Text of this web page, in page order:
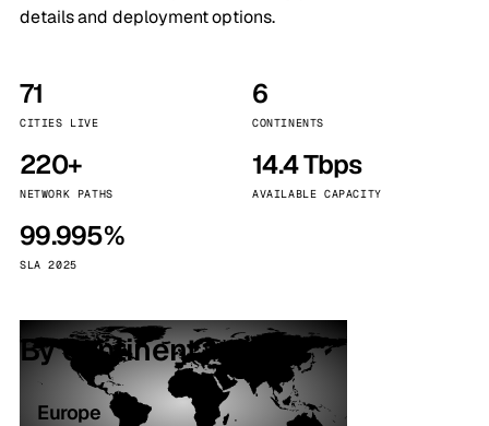
details and deployment options.
71
CITIES LIVE
6
CONTINENTS
220+
NETWORK PATHS
14.4 Tbps
AVAILABLE CAPACITY
99.995%
SLA 2025
By continent
Europe